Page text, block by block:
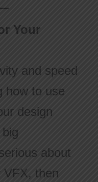
Your
and speed
how to use
design
about
VFX, then